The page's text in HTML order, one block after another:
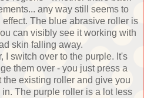
any way still seems to
The blue abrasive roller is
can visibly see it working with
skin falling away.
I switch over to the purple. It's
them over - you just press a
the existing roller and give you
The purple roller is a lot less